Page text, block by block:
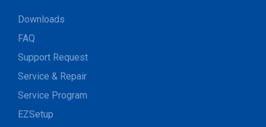
Downloads
FAQ
Support Request
Service & Repair
Service Program
EZSetup